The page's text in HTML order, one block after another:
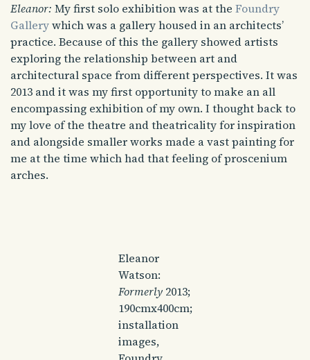
Eleanor: My first solo exhibition was at the Foundry
Gallerywhich was a gallery housed in an architects’
practice. Because of this the gallery showed artists
exploring the relationship between art and
architectural space from different perspectives. It was
2013 and it was my first opportunity to make an all
encompassing exhibition of my own. I thought back to
my love of the theatre and theatricality for inspiration
and alongside smaller works made a vast painting for
me at the time which had that feeling of proscenium
arches.
Eleanor
Watson:
Formerly 2013;
190cmx400cm;
installation
images,